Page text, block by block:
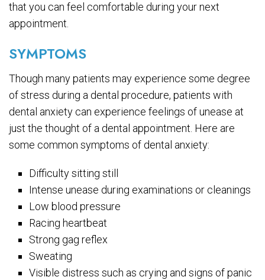
that you can feel comfortable during your next
appointment.
SYMPTOMS
Though many patients may experience some degree
of stress during a dental procedure, patients with
dental anxiety can experience feelings of unease at
just the thought of a dental appointment. Here are
some common symptoms of dental anxiety:
Difficulty sitting still
Intense unease during examinations or cleanings
Low blood pressure
Racing heartbeat
Strong gag reflex
Sweating
Visible distress such as crying and signs of panic